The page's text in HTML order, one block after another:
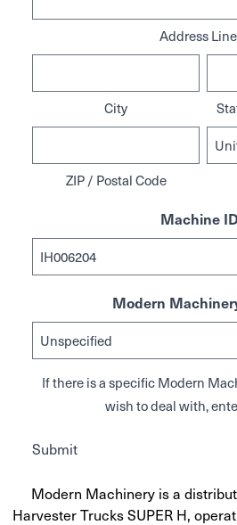
Address
City
ZIP / Postal Code
Machine ID
Modern
If there is a specific Modern
wish to deal with,
Submit
Modern Machinery is a
Harvester Trucks SUPER H,